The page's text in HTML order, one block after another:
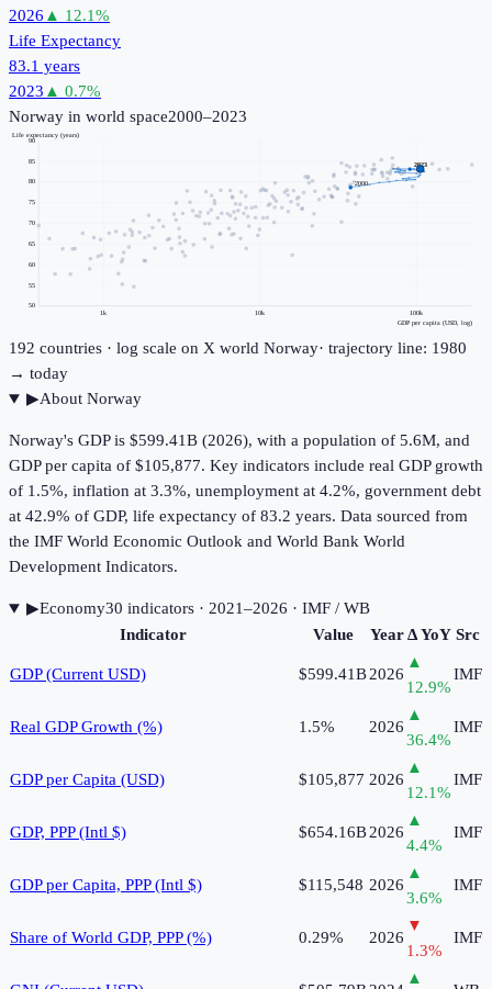
2026 ▲ 12.1%
Life Expectancy
83.1 years
2023 ▲ 0.7%
Norway in world space2000–2023
1k 10k 100k
50
55
60
65
70
75
80
85
90
GDP per capita (USD, log)
Life expectancy (years)
2000
2023
192 countries · log scale on X world Norway· trajectory line: 1980
→ today
▶About Norway
Norway's GDP is $599.41B (2026), with a population of 5.6M, and
GDP per capita of $105,877. Key indicators include real GDP growth
of 1.5%, inflation at 3.3%, unemployment at 4.2%, government debt
at 42.9% of GDP, life expectancy of 83.2 years. Data sourced from
the IMF World Economic Outlook and World Bank World
Development Indicators.
▶Economy30 indicators· 2021–2026 · IMF / WB
Indicator
Value Year Δ YoY Src
GDP (Current USD) $599.41B2026
▲
12.9%
IMF
Real GDP Growth (%) 1.5% 2026
▲
36.4%
IMF
GDP per Capita (USD) $105,877 2026
▲
12.1%
IMF
GDP, PPP (Intl $) $654.16B2026
▲
4.4%
IMF
GDP per Capita, PPP (Intl $) $115,548 2026
▲
3.6%
IMF
Share of World GDP, PPP (%) 0.29% 2026
▼
1.3%
IMF
▲